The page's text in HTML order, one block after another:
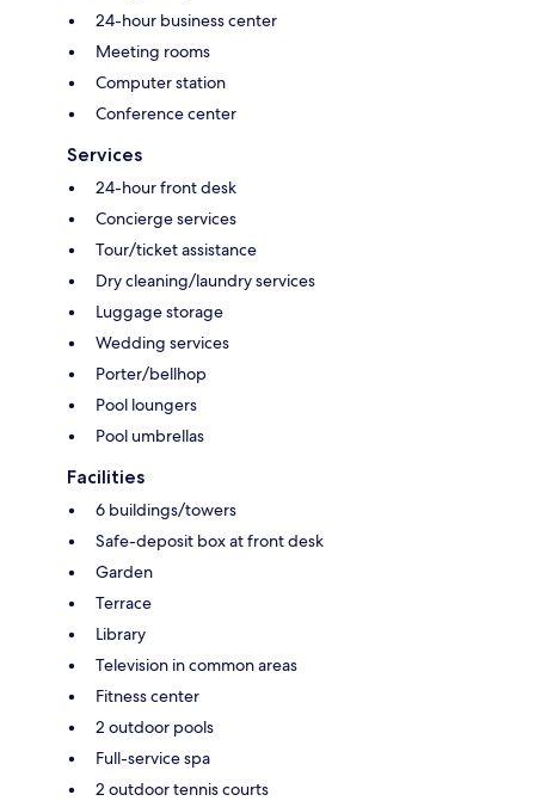
24-hour business center
Meeting rooms
Computer station
Conference center
Services
24-hour front desk
Concierge services
Tour/ticket assistance
Dry cleaning/laundry services
Luggage storage
Wedding services
Porter/bellhop
Pool loungers
Pool umbrellas
Facilities
6 buildings/towers
Safe-deposit box at front desk
Garden
Terrace
Library
Television in common areas
Fitness center
2 outdoor pools
Full-service spa
2 outdoor tennis courts